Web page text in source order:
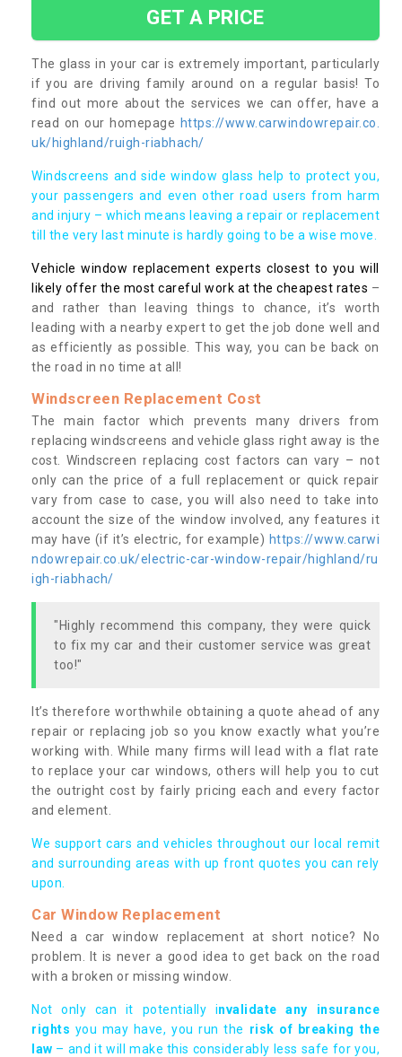
GET A PRICE
The glass in your car is extremely important, particularly
if you are driving family around on a regular basis! To
find out more about the services we can offer, have a
read on our homepage https://www.carwindowrepair.co.
uk/highland/ruigh-riabhach/
Windscreens and side window glass help to protect you,
your passengers and even other road users from harm
and injury – which means leaving a repair or replacement
till the very last minute is hardly going to be a wise move.
Vehicle window replacement experts closest to you will
likely offer the most careful work at the cheapest rates –
and rather than leaving things to chance, it’s worth
leading with a nearby expert to get the job done well and
as efficiently as possible. This way, you can be back on
the road in no time at all!
Windscreen Replacement Cost
The main factor which prevents many drivers from
replacing windscreens and vehicle glass right away is the
cost. Windscreen replacing cost factors can vary – not
only can the price of a full replacement or quick repair
vary from case to case, you will also need to take into
account the size of the window involved, any features it
may have (if it’s electric, for example) https://www.carwi
ndowrepair.co.uk/electric-car-window-repair/highland/ru
igh-riabhach/
"Highly recommend this company, they were quick
to fix my car and their customer service was great
too!"
It’s therefore worthwhile obtaining a quote ahead of any
repair or replacing job so you know exactly what you’re
working with. While many firms will lead with a flat rate
to replace your car windows, others will help you to cut
the outright cost by fairly pricing each and every factor
and element.
We support cars and vehicles throughout our local remit
and surrounding areas with up front quotes you can rely
upon.
Car Window Replacement
Need a car window replacement at short notice? No
problem. It is never a good idea to get back on the road
with a broken or missing window.
Not only can it potentially invalidate any insurance
rights you may have, you run the risk of breaking the
law – and it will make this considerably less safe for you,